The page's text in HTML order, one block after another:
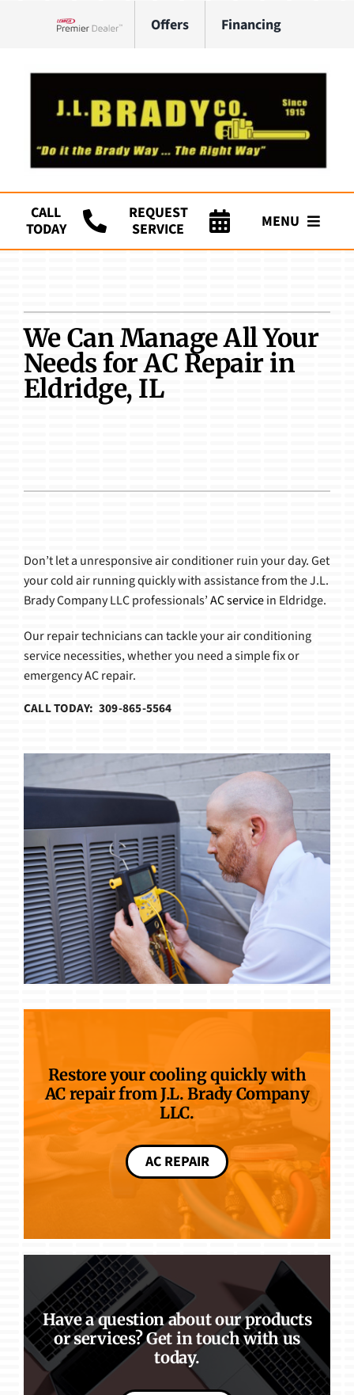
Offers Financing
CALL
TODAY
REQUEST
SERVICE
MENU
Plumbing
Products
We Can Manage All Your
Needs for AC Repair in
Eldridge, IL
Don’t let a unresponsive air conditioner ruin your day. Get
your cold air running quickly with assistance from the J.L.
Brady Company LLC professionals’AC servicein Eldridge.
Our repair technicians can tackle your air conditioning
service necessities, whether you need a simple fix or
emergency AC repair.
CALL TODAY: 309-865-5564
Restore your cooling quickly with
AC repair from J.L. Brady Company
LLC.
AC REPAIR
Have a question about our products
or services? Get in touch with us
today.